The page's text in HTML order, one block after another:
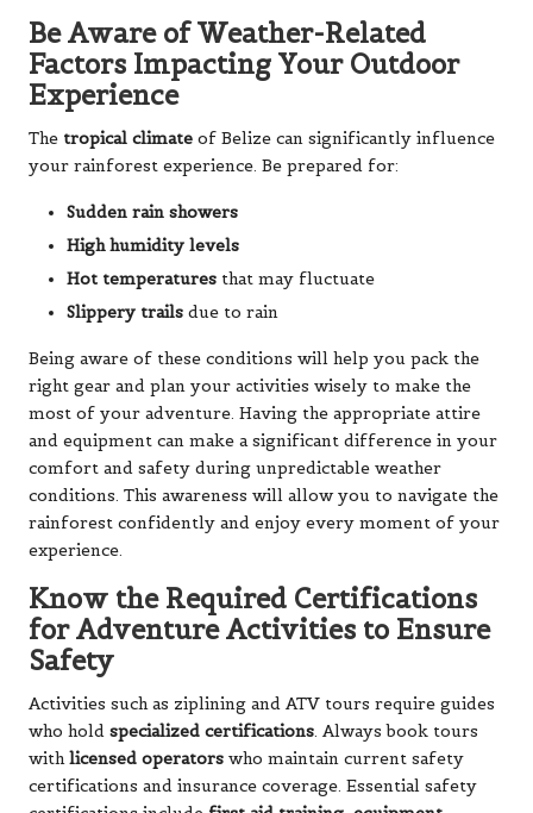
Be Aware of Weather-Related
Factors Impacting Your Outdoor
Experience
The tropical climate of Belize can significantly influence
your rainforest experience. Be prepared for:
Sudden rain showers
High humidity levels
Hot temperatures that may fluctuate
Slippery trails due to rain
Being aware of these conditions will help you pack the
right gear and plan your activities wisely to make the
most of your adventure. Having the appropriate attire
and equipment can make a significant difference in your
comfort and safety during unpredictable weather
conditions. This awareness will allow you to navigate the
rainforest confidently and enjoy every moment of your
experience.
Know the Required Certifications
for Adventure Activities to Ensure
Safety
Activities such as ziplining and ATV tours require guides
who hold specialized certifications. Always book tours
withlicensed operators who maintain current safety
certifications and insurance coverage. Essential safety